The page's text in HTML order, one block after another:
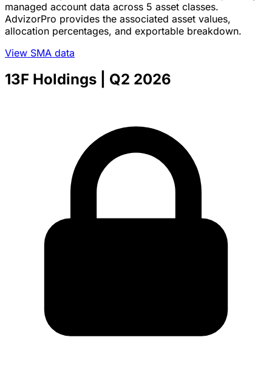
managed account data across 5 asset classes.
AdvizorPro provides the associated asset values,
allocation percentages, and exportable breakdown.
View SMA data
13F Holdings | Q2 2026